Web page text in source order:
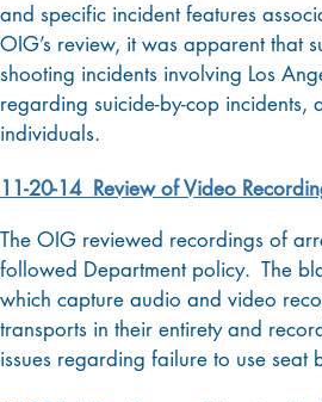
and specific incident features
OIG’s review, it was apparent that
shooting incidents involving Los
regarding suicide-by-cop
individuals.
11-20-14 Review of Video
The OIG reviewed recordings of
followed Department policy. The
which capture audio and video
transports in their entirety and
issues regarding failure to use seat